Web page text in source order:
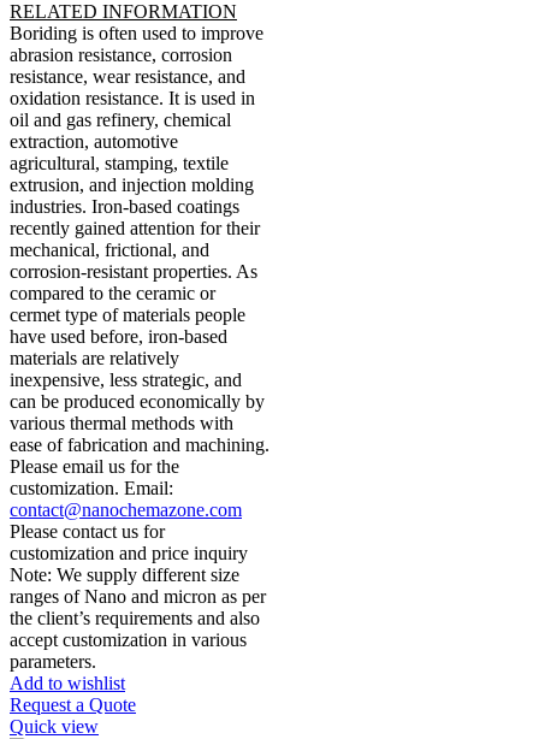
RELATED INFORMATION
Boriding is often used to improve
abrasion resistance, corrosion
resistance, wear resistance, and
oxidation resistance. It is used in
oil and gas refinery, chemical
extraction, automotive
agricultural, stamping, textile
extrusion, and injection molding
industries. Iron-based coatings
recently gained attention for their
mechanical, frictional, and
corrosion-resistant properties. As
compared to the ceramic or
cermet type of materials people
have used before, iron-based
materials are relatively
inexpensive, less strategic, and
can be produced economically by
various thermal methods with
ease of fabrication and machining.
Please email us for the
customization. Email:
contact@nanochemazone.com
Please contact us for
customization and price inquiry
Note: We supply different size
ranges of Nano and micron as per
the client’s requirements and also
accept customization in various
parameters.
Add to wishlist
Request a Quote
Quick view